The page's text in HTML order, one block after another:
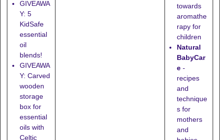
GIVEAWA
Y: 5
KidSafe
essential
oil
blends!
GIVEAWA
Y: Carved
wooden
storage
box for
essential
oils with
Celtic
towards
aromathe
rapy for
children
Natural
BabyCar
e -
recipes
and
technique
s for
mothers
and